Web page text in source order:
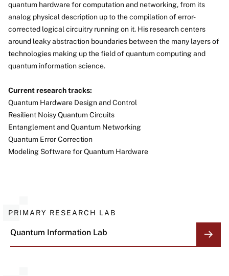
About
quantum hardware for computation and networking, from its
analog physical description up to the compilation of error-
corrected logical circuitry running on it. His research centers
around leaky abstraction boundaries between the many layers of
technologies making up the field of quantum computing and
quantum information science.
Current research tracks:
Quantum Hardware Design and Control
Resilient Noisy Quantum Circuits
Entanglement and Quantum Networking
Quantum Error Correction
Modeling Software for Quantum Hardware
PRIMARY RESEARCH LAB
Quantum Information Lab